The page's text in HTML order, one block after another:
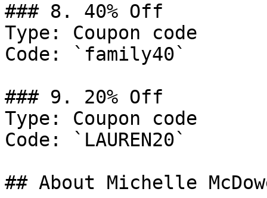
### 8. 40% Off
Type: Coupon code
Code: `family40`
### 9. 20% Off
Type: Coupon code
Code: `LAUREN20`
## About Michelle